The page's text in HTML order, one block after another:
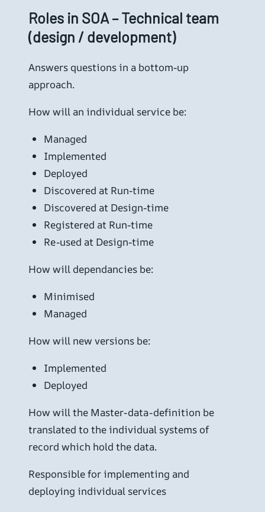
Roles in SOA – Technical team
(design / development)
Answers questions in a bottom-up
approach.
How will an individual service be:
Managed
Implemented
Deployed
Discovered at Run-time
Discovered at Design-time
Registered at Run-time
Re-used at Design-time
How will dependancies be:
Minimised
Managed
How will new versions be:
Implemented
Deployed
How will the Master-data-definition be
translated to the individual systems of
record which hold the data.
Responsible for implementing and
deploying individual services